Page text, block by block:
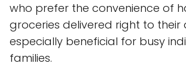
who prefer the convenience of
groceries delivered right to their
especially beneficial for busy
families.